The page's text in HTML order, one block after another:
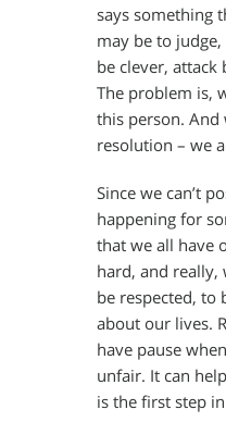
says something
may be to
be clever,
The problem is,
this person. And
resolution – we
Since we can’t
happening for
that we all have
hard, and really,
be respected, to
about our lives.
have pause
unfair. It can
is the first step